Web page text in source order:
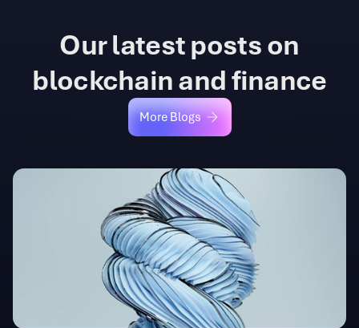
Our latest posts on
blockchain and finance
More Blogs
More Blogs